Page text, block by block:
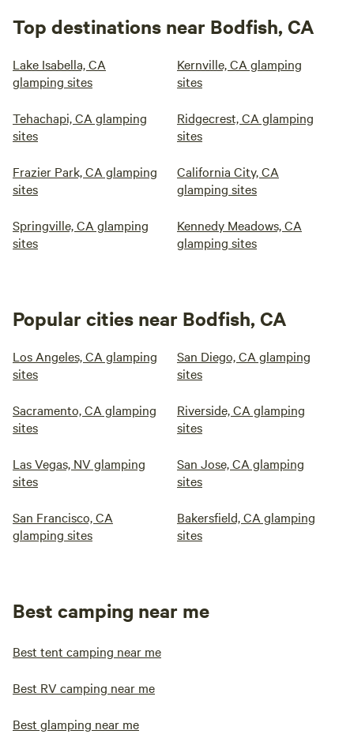
Top destinations near Bodfish, CA
Lake Isabella, CA
glamping sites
Kernville, CA glamping
sites
Tehachapi, CA glamping
sites
Ridgecrest, CA glamping
sites
Frazier Park, CA glamping
sites
California City, CA
glamping sites
Springville, CA glamping
sites
Kennedy Meadows, CA
glamping sites
Popular cities near Bodfish, CA
Los Angeles, CA glamping
sites
San Diego, CA glamping
sites
Sacramento, CA glamping
sites
Riverside, CA glamping
sites
Las Vegas, NV glamping
sites
San Jose, CA glamping
sites
San Francisco, CA
glamping sites
Bakersfield, CA glamping
sites
Best camping near me
Best tent camping near me
Best RV camping near me
Best glamping near me